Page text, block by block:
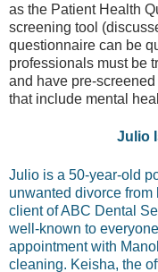
as the Patient Health
screening tool
questionnaire can be
professionals must be
and have pre-
that include mental
Julio
Julio is a 50-year-old
unwanted divorce
client of ABC Dental
well-known to
appointment with
cleaning. Keisha, the